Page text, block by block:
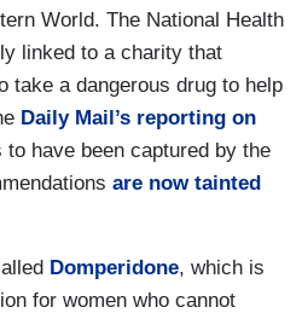
World. The National Health
linked to a charity that
take a dangerous drug to help
Daily Mail’s reporting on
to have been captured by the
are now tainted
Domperidone, which is
for women who cannot